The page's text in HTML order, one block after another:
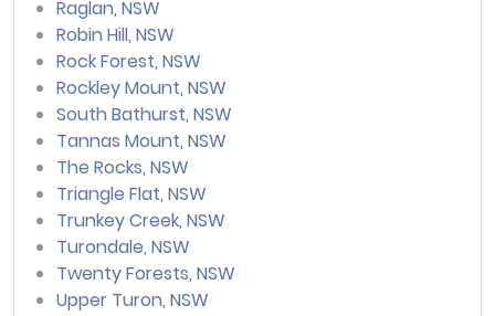
Raglan, NSW
Robin Hill, NSW
Rock Forest, NSW
Rockley Mount, NSW
South Bathurst, NSW
Tannas Mount, NSW
The Rocks, NSW
Triangle Flat, NSW
Trunkey Creek, NSW
Turondale, NSW
Twenty Forests, NSW
Upper Turon, NSW